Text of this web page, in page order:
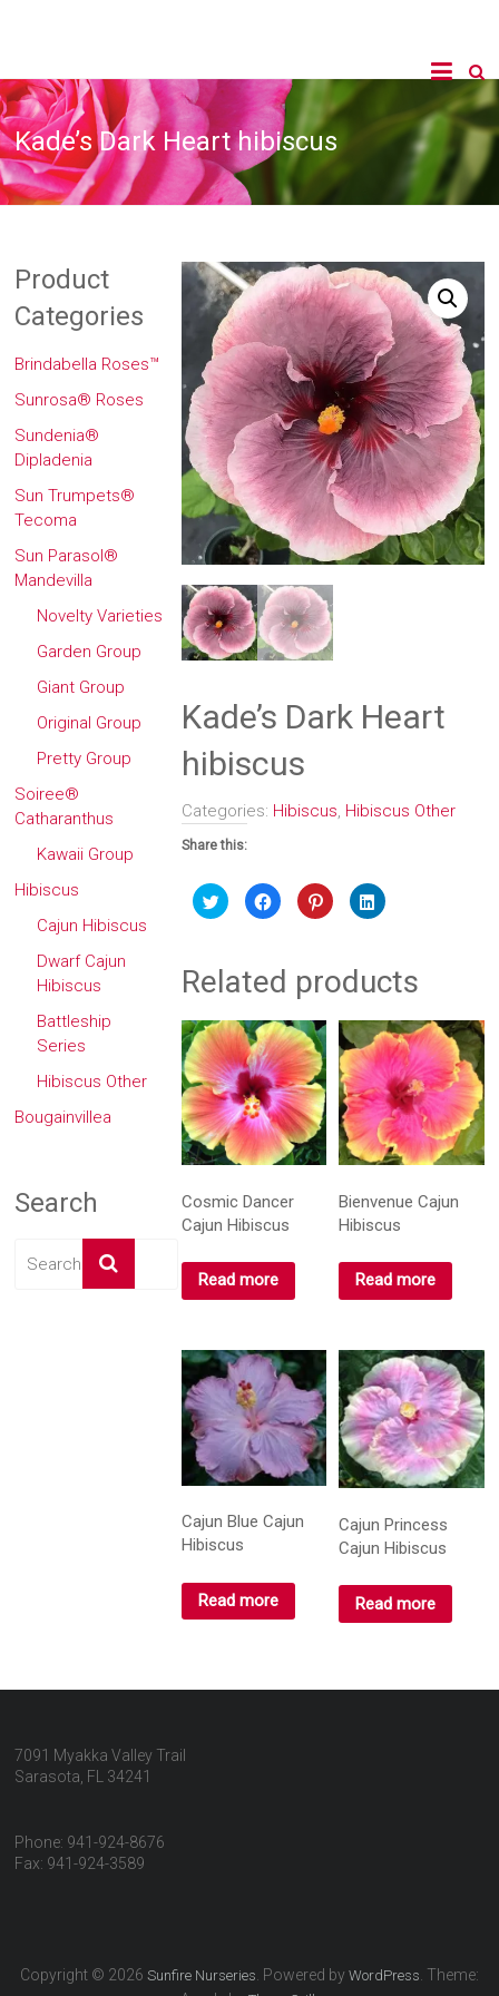
Kade’s Dark Heart hibiscus
Kade’s Dark Heart
hibiscus
Categories: Hibiscus, Hibiscus Other
Share this:
Click
to
share
in
new
Click
to
share
in
new
window)
Click
to
share
in
new
Click
to
in
new
Related products
Cosmic Dancer
Cajun Hibiscus
Read more
Bienvenue Cajun
Hibiscus
Read more
Cajun Blue Cajun
Hibiscus
Read more
Cajun Princess
Cajun Hibiscus
Read more
Product
Categories
Brindabella Roses™
Sunrosa® Roses
Sundenia®
Dipladenia
Sun Trumpets®
Tecoma
Sun Parasol®
Mandevilla
Novelty Varieties
Garden Group
Giant Group
Original Group
Pretty Group
Soiree®
Catharanthus
Kawaii Group
Hibiscus
Cajun Hibiscus
Dwarf Cajun
Hibiscus
Battleship
Series
Hibiscus Other
Bougainvillea
Search
7091 Myakka Valley Trail
Sarasota, FL 34241
Phone: 941-924-8676
Fax: 941-924-3589
Copyright © 2026 Sunfire Nurseries . Powered by WordPress . Theme: